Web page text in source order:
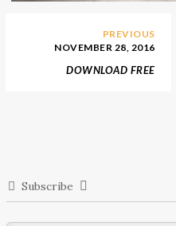
PREVIOUS
NOVEMBER 28, 2016
DOWNLOAD FREE
Subscribe